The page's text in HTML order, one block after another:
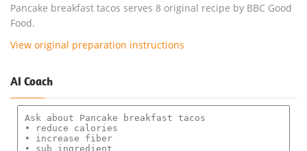
Pancake breakfast tacos serves 8 original recipe by BBC Good
Food.
View original preparation instructions
AI Coach